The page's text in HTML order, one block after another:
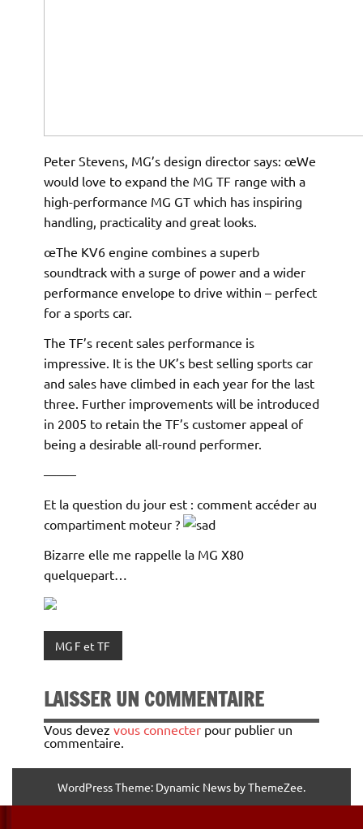
Peter Stevens, MG’s design director says: œWe
would love to expand the MG TF range with a
high-performance MG GT which has inspiring
handling, practicality and great looks.
œThe KV6 engine combines a superb
soundtrack with a surge of power and a wider
performance envelope to drive within – perfect
for a sports car. 
The TF’s recent sales performance is
impressive. It is the UK’s best selling sports car
and sales have climbed in each year for the last
three. Further improvements will be introduced
in 2005 to retain the TF’s customer appeal of
being a desirable all-round performer.
——–
Et la question du jour est : comment accéder au
compartiment moteur ?
Bizarre elle me rappelle la MG X80
quelquepart…
MG F et TF
LAISSER UN COMMENTAIRE
Vous devez vous connecter pour publier un
commentaire.
WordPress Theme: Dynamic News by ThemeZee.